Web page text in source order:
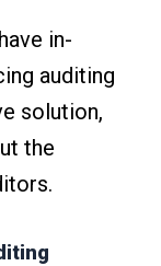
in-
auditing
solution,
the